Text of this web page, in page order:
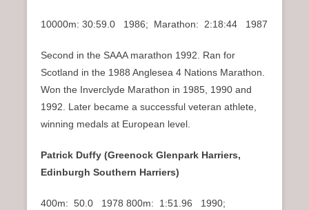
10000m: 30:59.0 1986; Marathon: 2:18:44 1987
Second in the SAAA marathon 1992. Ran for
Scotland in the 1988 Anglesea 4 Nations Marathon.
Won the Inverclyde Marathon in 1985, 1990 and
1992. Later became a successful veteran athlete,
winning medals at European level.
Patrick Duffy (Greenock Glenpark Harriers,
Edinburgh Southern Harriers)
400m: 50.0 1978 800m: 1:51.96 1990;